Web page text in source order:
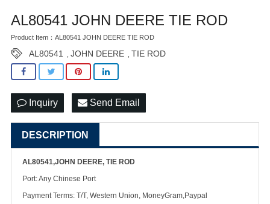
AL80541 JOHN DEERE TIE ROD
Product Item：AL80541 JOHN DEERE TIE ROD
AL80541 JOHN DEERE TIE ROD
Inquiry Send Email
DESCRIPTION
AL80541,JOHN DEERE, TIE ROD
Port: Any Chinese Port
Payment Terms: T/T, Western Union, MoneyGram,Paypal